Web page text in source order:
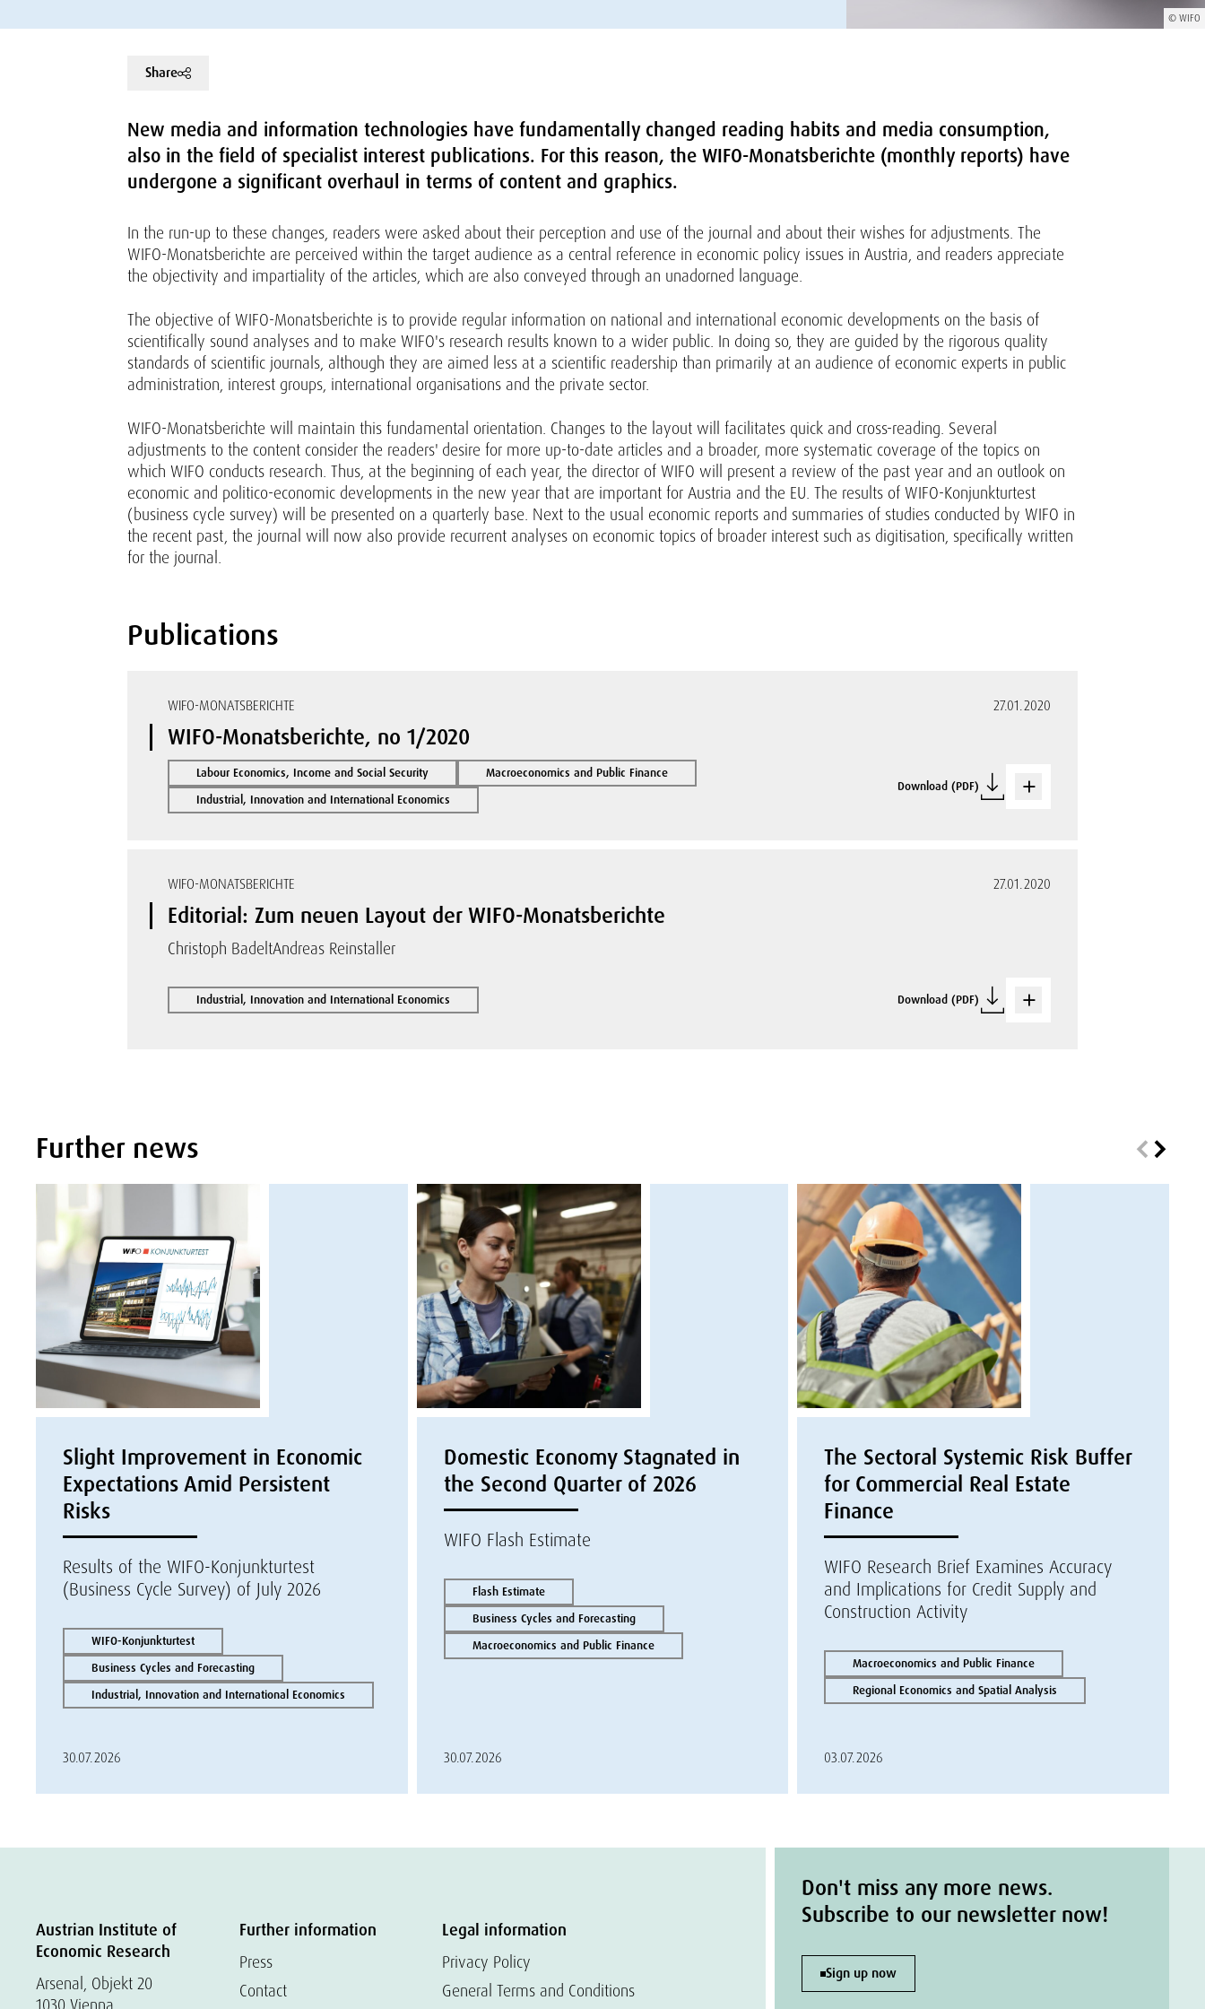
© WIFO
Share
New media and information technologies have fundamentally changed reading habits and media consumption,
also in the field of specialist interest publications. For this reason, the WIFO-Monatsberichte (monthly reports) have
undergone a significant overhaul in terms of content and graphics.
In the run-up to these changes, readers were asked about their perception and use of the journal and about their wishes for adjustments. The
WIFO-Monatsberichte are perceived within the target audience as a central reference in economic policy issues in Austria, and readers appreciate
the objectivity and impartiality of the articles, which are also conveyed through an unadorned language.
The objective of WIFO-Monatsberichte is to provide regular information on national and international economic developments on the basis of
scientifically sound analyses and to make WIFO's research results known to a wider public. In doing so, they are guided by the rigorous quality
standards of scientific journals, although they are aimed less at a scientific readership than primarily at an audience of economic experts in public
administration, interest groups, international organisations and the private sector.
WIFO-Monatsberichte will maintain this fundamental orientation. Changes to the layout will facilitates quick and cross-reading. Several
adjustments to the content consider the readers' desire for more up-to-date articles and a broader, more systematic coverage of the topics on
which WIFO conducts research. Thus, at the beginning of each year, the director of WIFO will present a review of the past year and an outlook on
economic and politico-economic developments in the new year that are important for Austria and the EU. The results of WIFO-Konjunkturtest
(business cycle survey) will be presented on a quarterly base. Next to the usual economic reports and summaries of studies conducted by WIFO in
the recent past, the journal will now also provide recurrent analyses on economic topics of broader interest such as digitisation, specifically written
for the journal.
Publications
WIFO-MONATSBERICHTE 27.01.2020
WIFO-Monatsberichte, no 1/2020
Labour Economics, Income and Social Security
Macroeconomics and Public Finance
Industrial, Innovation and International Economics
Download (PDF)
WIFO-MONATSBERICHTE 27.01.2020
Editorial: Zum neuen Layout der WIFO-Monatsberichte
Christoph BadeltAndreas Reinstaller
Industrial, Innovation and International Economics Download (PDF)
Further news
Slight Improvement in Economic
Expectations Amid Persistent
Risks
Results of the WIFO-Konjunkturtest
(Business Cycle Survey) of July 2026
WIFO-Konjunkturtest
Business Cycles and Forecasting
Industrial, Innovation and International Economics
30.07.2026
Domestic Economy Stagnated in
the Second Quarter of 2026
WIFO Flash Estimate
Flash Estimate
Business Cycles and Forecasting
Macroeconomics and Public Finance
30.07.2026
The Sectoral Systemic Risk Buffer
for Commercial Real Estate
Finance
WIFO Research Brief Examines Accuracy
and Implications for Credit Supply and
Construction Activity
Macroeconomics and Public Finance
Regional Economics and Spatial Analysis
03.07.2026
Austrian Institute of
Economic Research
Arsenal, Objekt 20
Further information
Press
Contact
Legal information
Privacy Policy
General Terms and Conditions
Don't miss any more news.
Subscribe to our newsletter now!
Sign up now